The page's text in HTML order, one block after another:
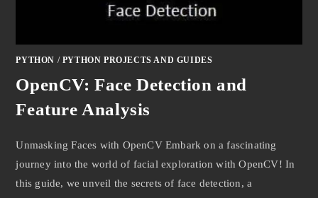
PYTHON / PYTHON PROJECTS AND GUIDES
OpenCV: Face Detection and
Feature Analysis
Unmasking Faces with OpenCV Embark on a fascinating
journey into the world of facial exploration with OpenCV! In
this guide, we unveil the secrets of face detection, a